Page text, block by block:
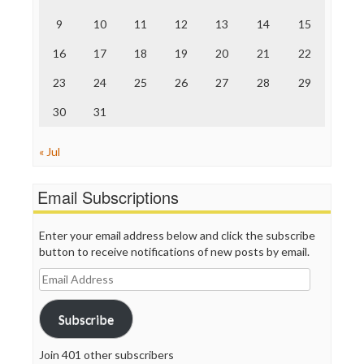
Truth Dig
WordPress
9 10 11 12 13 14 15
16 17 18 19 20 21 22
23 24 25 26 27 28 29
30 31
« Jul
Email Subscriptions
Enter your email address below and click the subscribe
button to receive notifications of new posts by email.
Email
Address
Subscribe
Join 401 other subscribers